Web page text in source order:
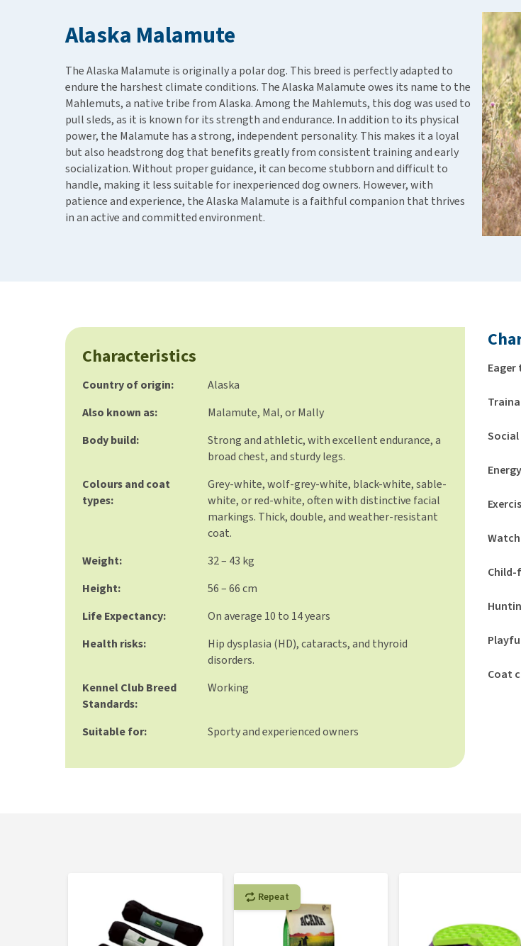
Puppy Supplies
View all
View
View all
Senior dogs and dementia
View all
Alaska Malamute
The Alaska Malamute is originally a polar dog. This breed is perfectly adapted to
endure the harshest climate conditions. The Alaska Malamute owes its name to the
Mahlemuts, a native tribe from Alaska. Among the Mahlemuts, this dog was used to
pull sleds, as it is known for its strength and endurance. In addition to its physical
power, the Malamute has a strong, independent personality. This makes it a loyal
but also headstrong dog that benefits greatly from consistent training and early
socialization. Without proper guidance, it can become stubborn and difficult to
handle, making it less suitable for inexperienced dog owners. However, with
patience and experience, the Alaska Malamute is a faithful companion that thrives
in an active and committed environment.
Characteristics
Country of origin:
Alaska
Also known as:
Malamute, Mal, or Mally
Body build:
Strong and athletic, with excellent endurance, a
broad chest, and sturdy legs.
Colours and coat
types:
Grey-white, wolf-grey-white, black-white, sable-
white, or red-white, often with distinctive facial
markings. Thick, double, and weather-resistant
coat.
Weight:
32 – 43 kg
Height:
56 – 66 cm
Life Expectancy:
On average 10 to 14 years
Health risks:
Hip dysplasia (HD), cataracts, and thyroid
disorders.
Kennel Club Breed
Standards:
Working
Suitable for: Sporty and experienced owners
Eager
Social
Energy
Coat
Repeat